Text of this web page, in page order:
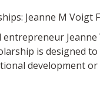
Jeanne M
is designed
development